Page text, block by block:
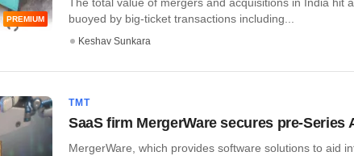
PREMIUM
The total value of mergers and acquisitions in India hit
buoyed by big-ticket transactions including...
Keshav Sunkara
TMT
SaaS firm MergerWare secures pre-Series
MergerWare, which provides software solutions to aid